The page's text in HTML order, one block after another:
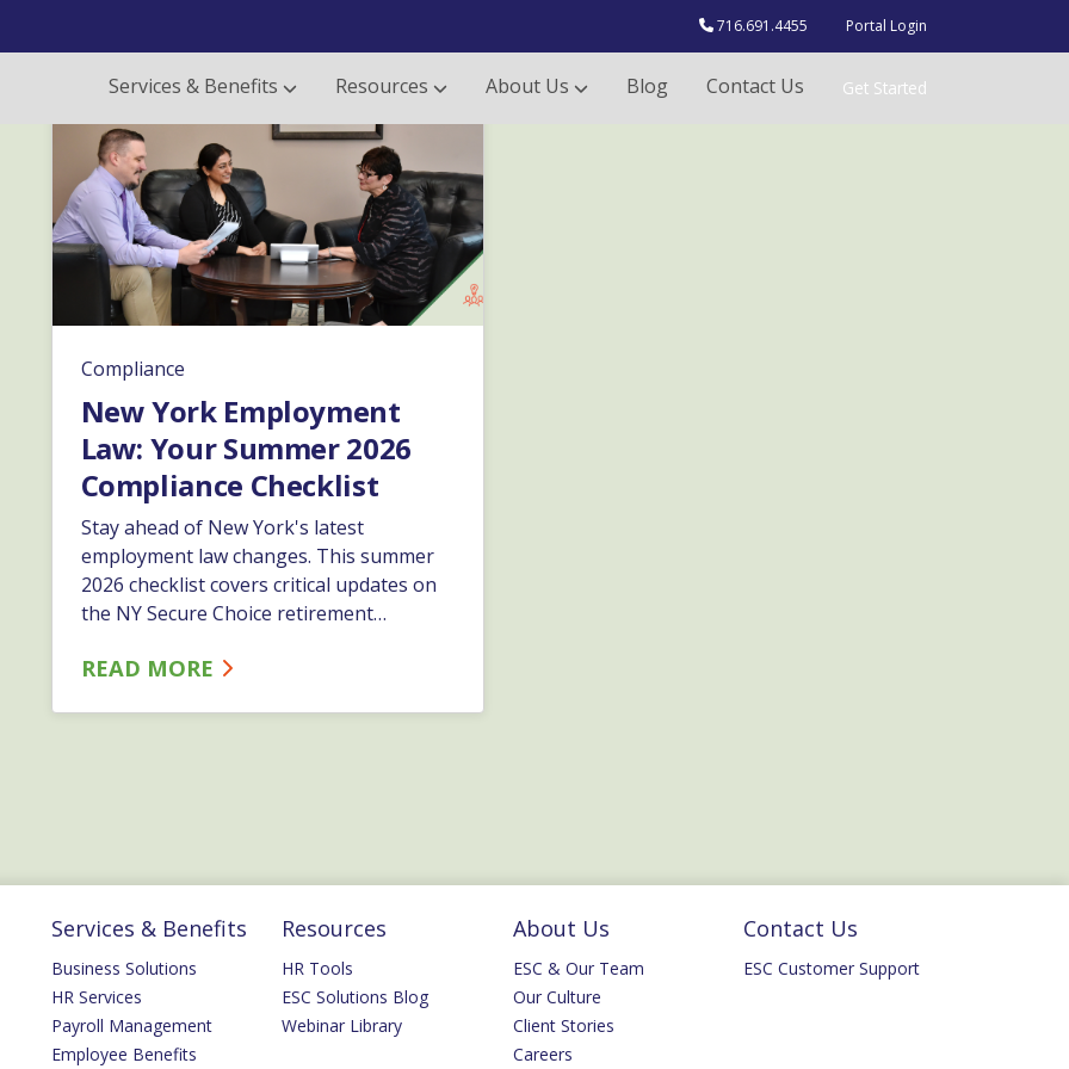
716.691.4455 Portal Login
Services & Benefits Resources About Us Blog Contact Us Get Started
Compliance
New York Employment
Law: Your Summer 2026
Compliance Checklist
Stay ahead of New York's latest
employment law changes. This summer
2026 checklist covers critical updates on
the NY Secure Choice retirement
codified disparate impact liability, and
READ MORE
Services & Benefits
Business Solutions
HR Services
Payroll Management
Employee Benefits
Resources
HR Tools
ESC Solutions Blog
Webinar Library
About Us
ESC & Our Team
Our Culture
Client Stories
Careers
Contact Us
ESC Customer Support